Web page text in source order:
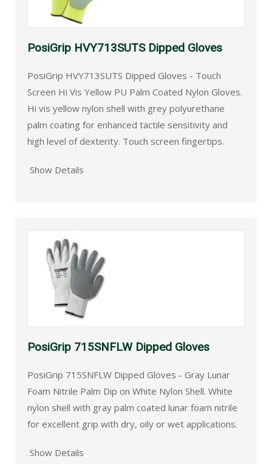
PosiGrip HVY713SUTS Dipped Gloves
PosiGrip HVY713SUTS Dipped Gloves - Touch
Screen Hi Vis Yellow PU Palm Coated Nylon Gloves.
Hi vis yellow nylon shell with grey polyurethane
palm coating for enhanced tactile sensitivity and
high level of dexterity. Touch screen fingertips.
Show Details
PosiGrip 715SNFLW Dipped Gloves
PosiGrip 715SNFLW Dipped Gloves - Gray Lunar
Foam Nitrile Palm Dip on White Nylon Shell. White
nylon shell with gray palm coated lunar foam nitrile
for excellent grip with dry, oily or wet applications.
Show Details